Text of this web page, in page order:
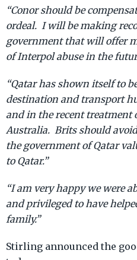
“Conor should be
ordeal. I will be making
government that will offer
of Interpol abuse in the
“Qatar has shown itself to
destination and transport
and in the recent treatment
Australia. Brits should
the government of Qatar
to Qatar.”
“I am very happy we were
and privileged to have
family.”
Stirling announced the